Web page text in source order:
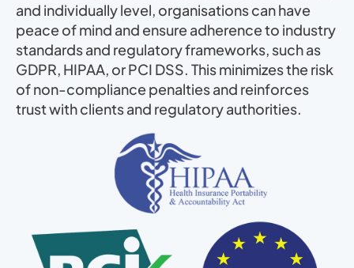
and individually level, organisations can have
peace of mind and ensure adherence to industry
standards and regulatory frameworks, such as
GDPR, HIPAA, or PCI DSS. This minimizes the risk
of non-compliance penalties and reinforces
trust with clients and regulatory authorities.